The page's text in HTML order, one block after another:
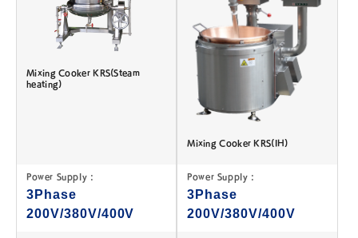
Mixing Cooker KRS(Steam
heating)
Power Supply :
3Phase
200V/380V/400V
Mixing Cooker KRS(IH)
Power Supply :
3Phase
200V/380V/400V